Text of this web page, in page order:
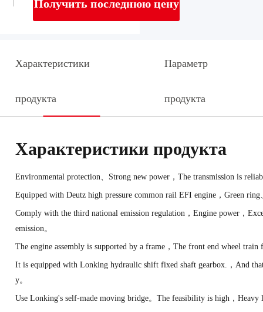
Получить последнюю цену
Характеристики
продукта
Параметр
продукта
Характеристики продукта
Environmental protection、Strong new power，The transmission is
Equipped with Deutz high pressure common rail EFI engine，Green
Comply with the third national emission regulation，Engine power，
emission。
The engine assembly is supported by a frame，The front end wheel train
It is equipped with Lonking hydraulic shift fixed shaft gearbox.，And
y。
Use Lonking's self-made moving bridge。The feasibility is high，Heavy